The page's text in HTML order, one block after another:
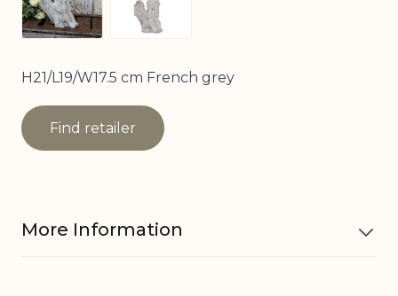
H21/L19/W17.5 cm French grey
Find retailer
More Information